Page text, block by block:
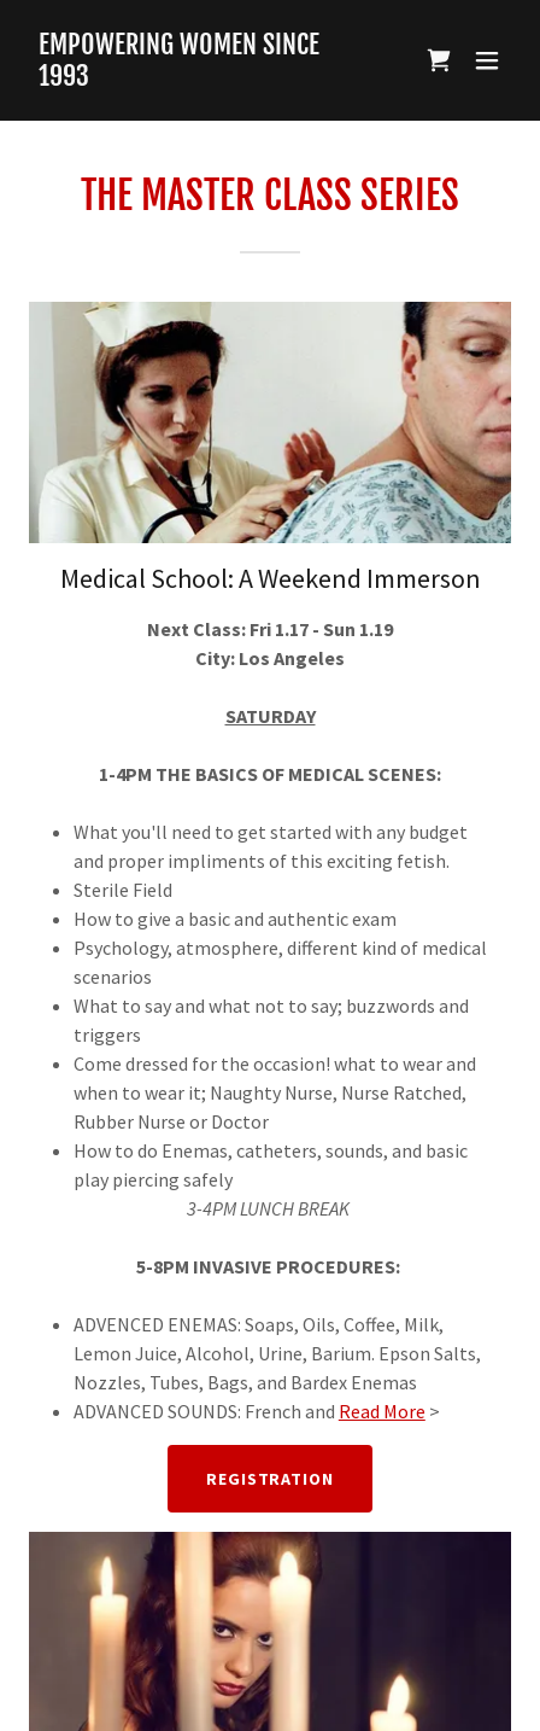
EMPOWERING WOMEN SINCE
1993
THE MASTER CLASS SERIES
Medical School: A Weekend Immerson
Next Class: Fri 1.17 - Sun 1.19
City: Los Angeles
SATURDAY
1-4PM THE BASICS OF MEDICAL SCENES:
What you'll need to get started with any budget
and proper impliments of this exciting fetish.
Sterile Field
How to give a basic and authentic exam
Psychology, atmosphere, different kind of medical
scenarios
What to say and what not to say; buzzwords and
triggers
Come dressed for the occasion! what to wear and
when to wear it; Naughty Nurse, Nurse Ratched,
Rubber Nurse or Doctor
How to do Enemas, catheters, sounds, and basic
play piercing safely
3-4PM LUNCH BREAK
5-8PM INVASIVE PROCEDURES:
ADVENCED ENEMAS: Soaps, Oils, Coffee, Milk,
Lemon Juice, Alcohol, Urine, Barium. Epson Salts,
Nozzles, Tubes, Bags, and Bardex Enemas
ADVANCED SOUNDS: French and Read More >
REGISTRATION